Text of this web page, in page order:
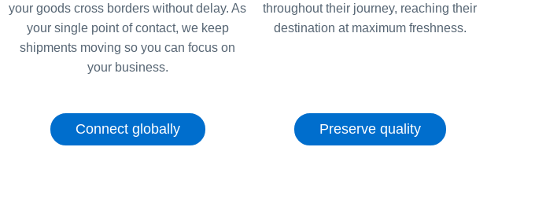
your goods cross borders without delay. As
your single point of contact, we keep
shipments moving so you can focus on
your business.
Connect globally
throughout their journey, reaching their
destination at maximum freshness.
Preserve quality